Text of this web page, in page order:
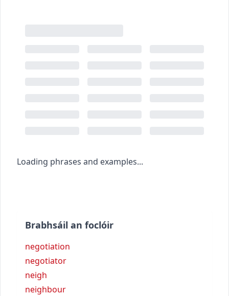
Loading phrases and examples...
Brabhsáil an foclóir
negotiation
negotiator
neigh
neighbour